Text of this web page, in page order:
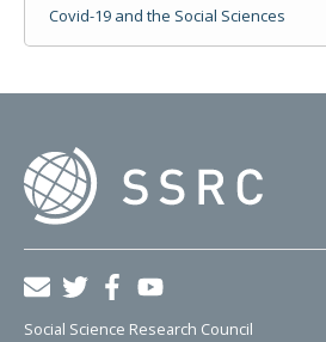
Covid-19 and the Social Sciences
Social Science Research Council